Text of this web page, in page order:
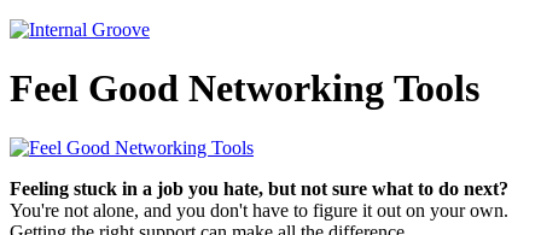
Feel Good Networking Tools
Feeling stuck in a job you hate, but not sure what to do next?
You're not alone, and you don't have to figure it out on your own.